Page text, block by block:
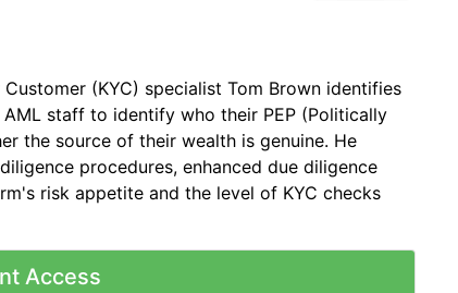
(KYC) specialist Tom Brown identifies
staff to identify who their PEP (Politically
the source of their wealth is genuine. He
procedures, enhanced due diligence
risk appetite and the level of KYC checks
Access